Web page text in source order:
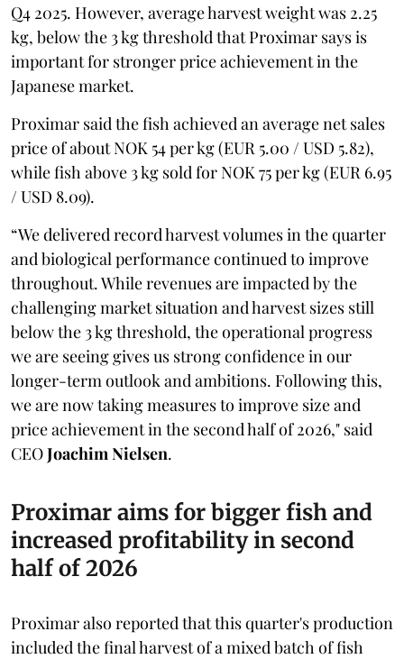
Q4 2025. However, average harvest weight was 2.25
kg, below the 3 kg threshold that Proximar says is
important for stronger price achievement in the
Japanese market.
Proximar said the fish achieved an average net sales
price of about NOK 54 per kg (EUR 5.00 / USD 5.82),
while fish above 3 kg sold for NOK 75 per kg (EUR 6.95
/ USD 8.09).
“We delivered record harvest volumes in the quarter
and biological performance continued to improve
throughout. While revenues are impacted by the
challenging market situation and harvest sizes still
below the 3 kg threshold, the operational progress
we are seeing gives us strong confidence in our
longer-term outlook and ambitions. Following this,
we are now taking measures to improve size and
price achievement in the second half of 2026," said
CEOJoachim Nielsen.
Proximar aims for bigger fish and
increased profitability in second
half of 2026
Proximar also reported that this quarter's production
included the final harvest of a mixed batch of fish